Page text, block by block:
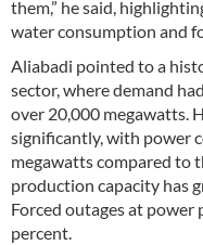
them,” he said,
water consumption and
Aliabadi pointed to a
sector, where demand
over 20,000 megawatts.
significantly, with power
megawatts compared to
production capacity has
Forced outages at
percent.